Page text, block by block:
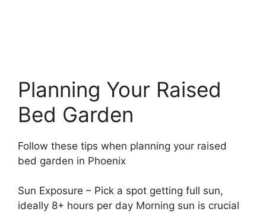
Planning Your Raised
Bed Garden
Follow these tips when planning your raised
bed garden in Phoenix
Sun Exposure – Pick a spot getting full sun,
ideally 8+ hours per day Morning sun is crucial